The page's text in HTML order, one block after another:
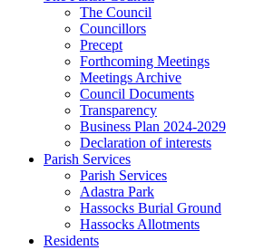
The Council
Councillors
Precept
Forthcoming Meetings
Meetings Archive
Council Documents
Transparency
Business Plan 2024-2029
Declaration of interests
Parish Services
Parish Services
Adastra Park
Hassocks Burial Ground
Hassocks Allotments
Residents